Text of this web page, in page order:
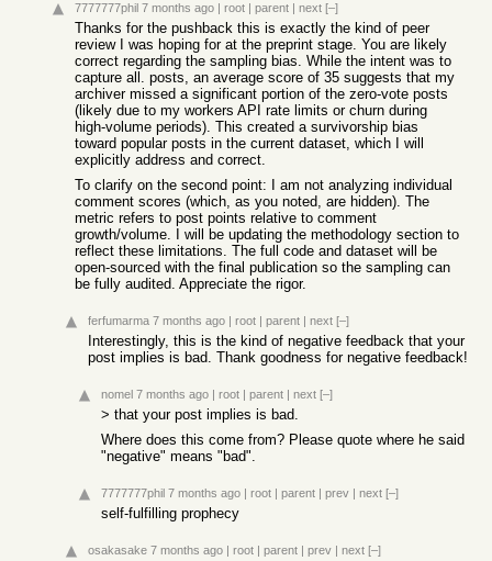
7777777phil 7 months ago | root | parent | next [–]
Thanks for the pushback this is exactly the kind of peer
review I was hoping for at the preprint stage. You are likely
correct regarding the sampling bias. While the intent was to
capture all. posts, an average score of 35 suggests that my
archiver missed a significant portion of the zero-vote posts
(likely due to my workers API rate limits or churn during
high-volume periods). This created a survivorship bias
toward popular posts in the current dataset, which I will
explicitly address and correct.
To clarify on the second point: I am not analyzing individual
comment scores (which, as you noted, are hidden). The
metric refers to post points relative to comment
growth/volume. I will be updating the methodology section to
reflect these limitations. The full code and dataset will be
open-sourced with the final publication so the sampling can
be fully audited. Appreciate the rigor.
ferfumarma 7 months ago | root | parent | next [–]
Interestingly, this is the kind of negative feedback that your
post implies is bad. Thank goodness for negative feedback!
nomel 7 months ago | root | parent | next [–]
> that your post implies is bad.
Where does this come from? Please quote where he said
"negative" means "bad".
7777777phil 7 months ago | root | parent | prev | next [–]
self-fulfilling prophecy
osakasake 7 months ago | root | parent | prev | next [–]